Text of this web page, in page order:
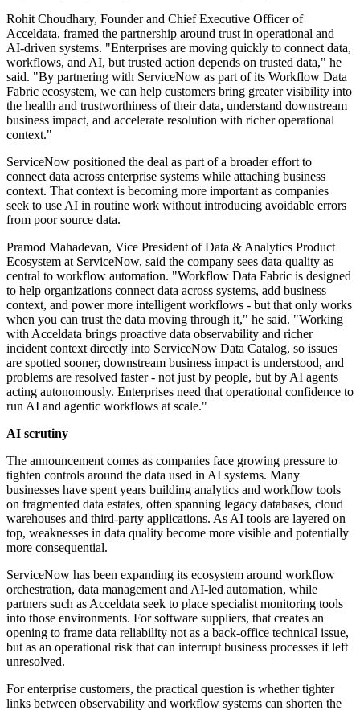
Rohit Choudhary, Founder and Chief Executive Officer of
Acceldata, framed the partnership around trust in operational and
AI-driven systems. "Enterprises are moving quickly to connect data,
workflows, and AI, but trusted action depends on trusted data," he
said. "By partnering with ServiceNow as part of its Workflow Data
Fabric ecosystem, we can help customers bring greater visibility into
the health and trustworthiness of their data, understand downstream
business impact, and accelerate resolution with richer operational
context."
ServiceNow positioned the deal as part of a broader effort to
connect data across enterprise systems while attaching business
context. That context is becoming more important as companies
seek to use AI in routine work without introducing avoidable errors
from poor source data.
Pramod Mahadevan, Vice President of Data & Analytics Product
Ecosystem at ServiceNow, said the company sees data quality as
central to workflow automation. "Workflow Data Fabric is designed
to help organizations connect data across systems, add business
context, and power more intelligent workflows - but that only works
when you can trust the data moving through it," he said. "Working
with Acceldata brings proactive data observability and richer
incident context directly into ServiceNow Data Catalog, so issues
are spotted sooner, downstream business impact is understood, and
problems are resolved faster - not just by people, but by AI agents
acting autonomously. Enterprises need that operational confidence to
run AI and agentic workflows at scale."
AI scrutiny
The announcement comes as companies face growing pressure to
tighten controls around the data used in AI systems. Many
businesses have spent years building analytics and workflow tools
on fragmented data estates, often spanning legacy databases, cloud
warehouses and third-party applications. As AI tools are layered on
top, weaknesses in data quality become more visible and potentially
more consequential.
ServiceNow has been expanding its ecosystem around workflow
orchestration, data management and AI-led automation, while
partners such as Acceldata seek to place specialist monitoring tools
into those environments. For software suppliers, that creates an
opening to frame data reliability not as a back-office technical issue,
but as an operational risk that can interrupt business processes if left
unresolved.
For enterprise customers, the practical question is whether tighter
links between observability and workflow systems can shorten the